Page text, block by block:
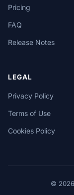
Pricing
FAQ
Release Notes
LEGAL
Privacy Policy
Terms of Use
Cookies Policy
© 2026